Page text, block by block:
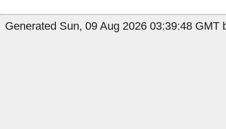
Generated Sun, 09 Aug 2026 03:39:48